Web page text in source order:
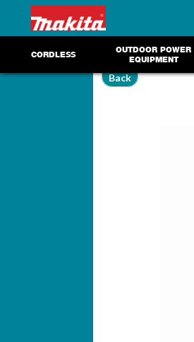
CORDLESS
OUTDOOR POWER
EQUIPMENT
Back